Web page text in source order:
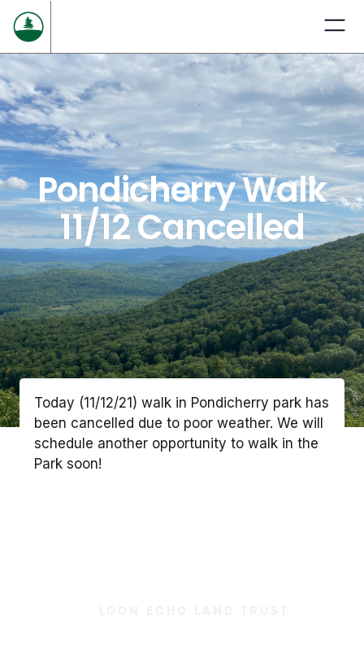
Pondicherry Walk
11/12 Cancelled
Today (11/12/21) walk in Pondicherry park has
been cancelled due to poor weather. We will
schedule another opportunity to walk in the
Park soon!